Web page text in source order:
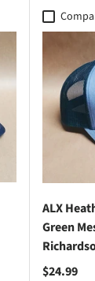
ALX
Green
Regular
$24.99